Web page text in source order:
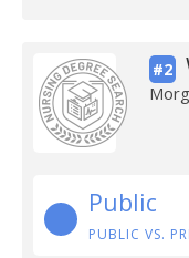
#2
Public
PUBLIC VS.